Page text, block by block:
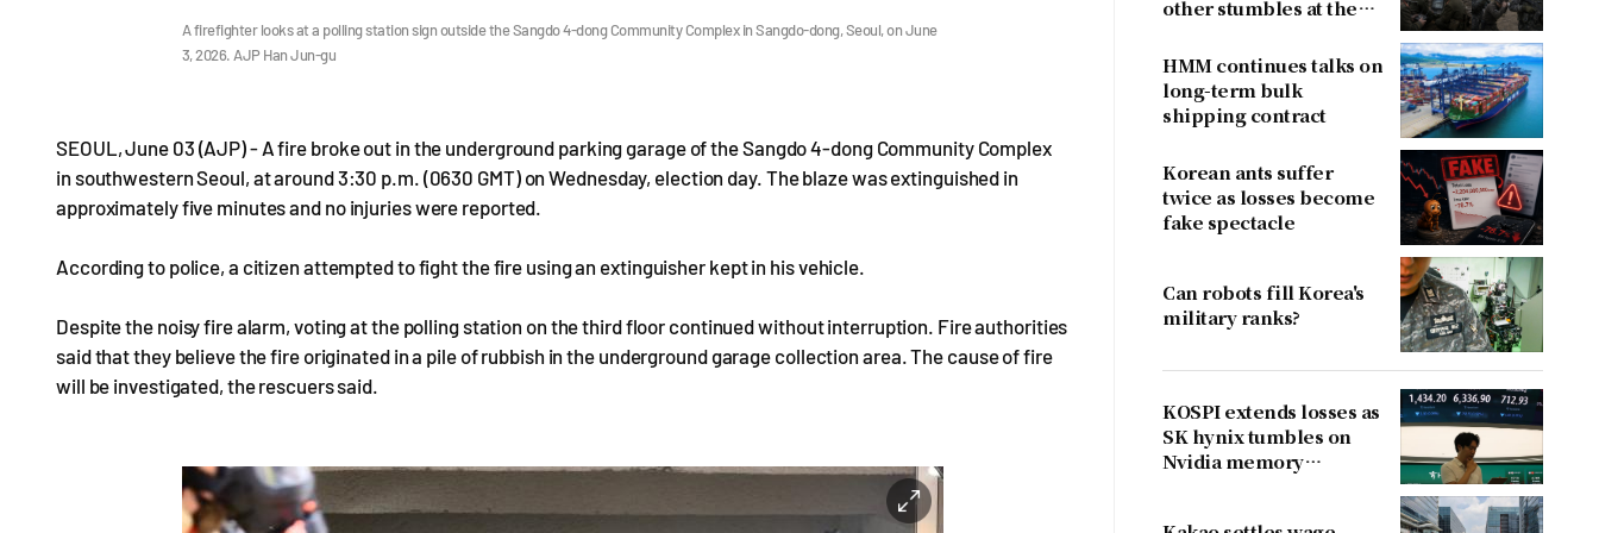
A firefighter looks at a polling station sign outside the Sangdo 4-dong Community Complex in Sangdo-dong, Seoul, on June
3, 2026. AJP Han Jun-gu
SEOUL, June 03 (AJP) - A fire broke out in the underground parking garage of the Sangdo 4-dong Community Complex
in southwestern Seoul, at around 3:30 p.m. (0630 GMT) on Wednesday, election day. The blaze was extinguished in
approximately five minutes and no injuries were reported.
According to police, a citizen attempted to fight the fire using an extinguisher kept in his vehicle.
Despite the noisy fire alarm, voting at the polling station on the third floor continued without interruption. Fire authorities
said that they believe the fire originated in a pile of rubbish in the underground garage collection area. The cause of fire
will be investigated, the rescuers said.
other stumbles at the
HMM continues talks on
long-term bulk
shipping contract
Korean ants suffer
twice as losses become
fake spectacle
Can robots fill Korea's
military ranks?
KOSPI extends losses as
SK hynix tumbles on
Nvidia memory